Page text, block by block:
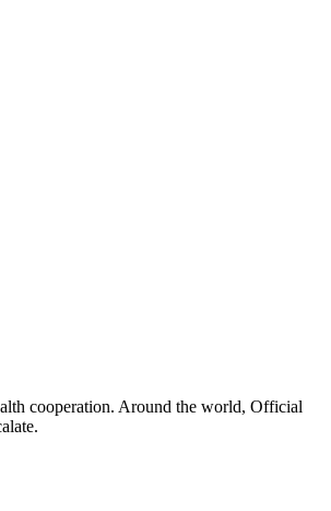
cooperation. Around the world, Official